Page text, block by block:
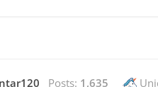
Posts: 1,635